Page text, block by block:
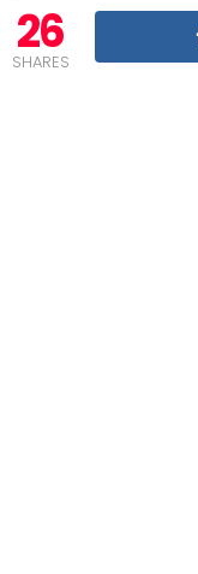
26
SHARES